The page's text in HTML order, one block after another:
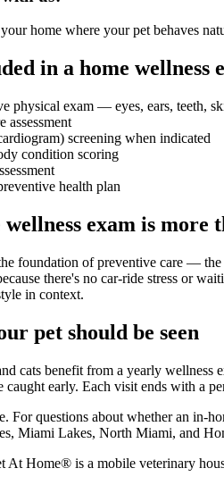
home where your pet behaves
in a home wellness
physical exam — eyes, ears, teeth,
assessment
screening when indicated
condition scoring
health plan
exam is more
foundation of preventive care —
there's no car-ride stress or
in context.
pet should be seen
cats benefit from a yearly wellness
caught early. Each visit ends with a
For questions about whether an in-
Miami Lakes, North Miami, and
Home® is a mobile veterinary